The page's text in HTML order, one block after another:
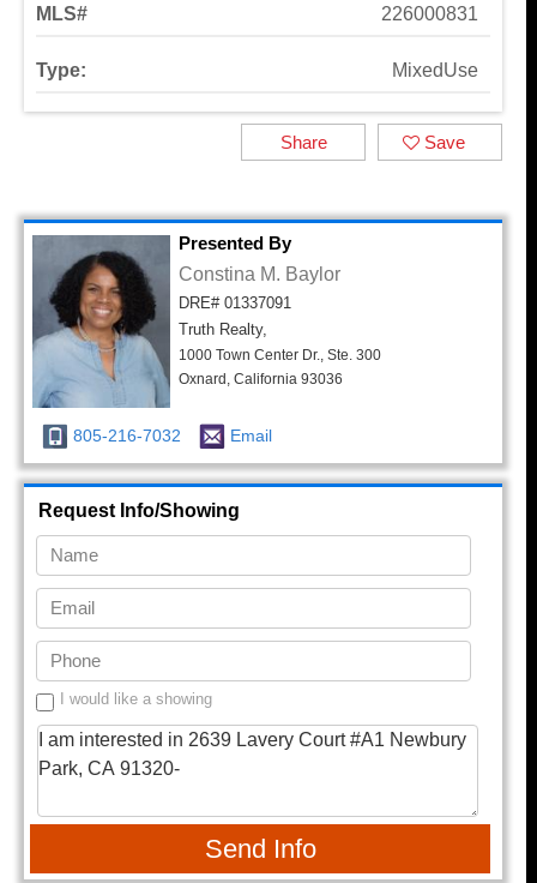
MLS# 226000831
Type: MixedUse
Save
Share
Presented By
Constina M. Baylor
DRE# 01337091
Truth Realty,
1000 Town Center Dr., Ste. 300
Oxnard, California 93036
805-216-7032 Email
Request Info/Showing
I would like a showing
Send Info